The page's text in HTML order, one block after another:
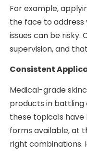
For example,
the face to
issues can be risky.
supervision, and
Consistent
Medical-grade
products in battling
these topicals
forms available, at
right combinations.